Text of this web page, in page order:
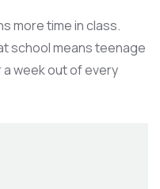
more time in class.
school means teenage
a week out of every